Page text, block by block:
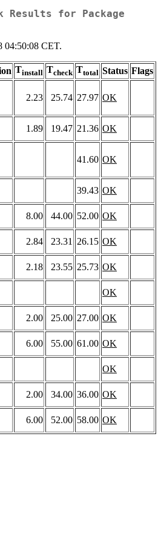
Results for Package
04:50:08 CET.
Tinstall Tcheck Ttotal Status Flags
2.23 25.74 27.97 OK
1.89 19.47 21.36 OK
41.60 OK
39.43 OK
8.00 44.00 52.00 OK
2.84 23.31 26.15 OK
2.18 23.55 25.73 OK
OK
2.00 25.00 27.00 OK
6.00 55.00 61.00 OK
OK
2.00 34.00 36.00 OK
6.00 52.00 58.00 OK